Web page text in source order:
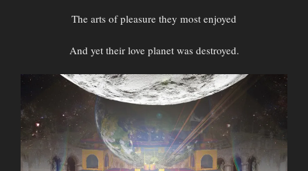
The arts of pleasure they most enjoyed
And yet their love planet was destroyed.